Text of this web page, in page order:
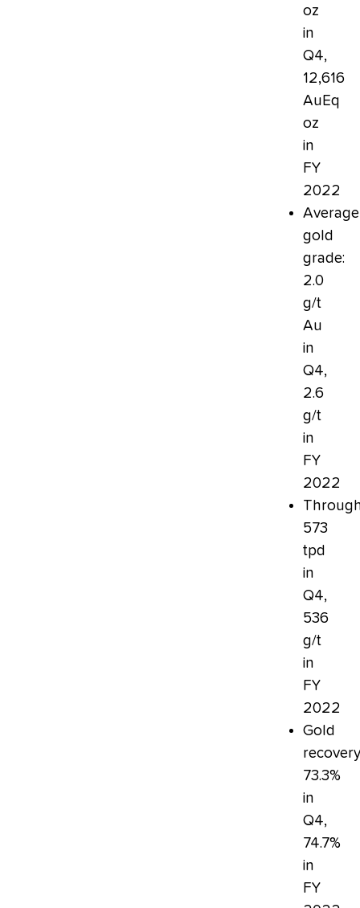
oz
in
Q4,
12,616
AuEq
oz
in
FY
2022
Average
gold
grade:
2.0
g/t
Au
in
Q4,
2.6
g/t
in
FY
2022
573
tpd
in
Q4,
536
g/t
in
FY
2022
Gold
73.3%
in
Q4,
74.7%
in
FY